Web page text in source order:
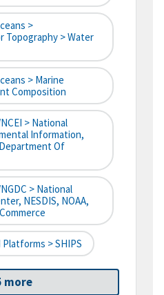
>
Topography > Water
> Marine
Composition
> National
Information,
Department Of
> National
NESDIS, NOAA,
> SHIPS
more